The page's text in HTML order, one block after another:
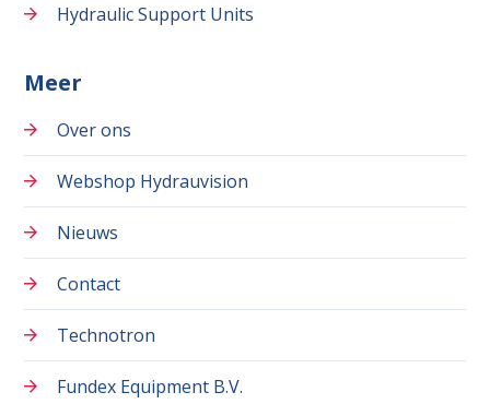
Hydraulic Support Units
Meer
Over ons
Webshop Hydrauvision
Nieuws
Contact
Technotron
Fundex Equipment B.V.